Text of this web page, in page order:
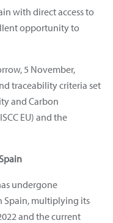
with direct access to
opportunity to
5 November,
traceability criteria set
and Carbon
EU) and the
undergone
Spain, multiplying its
and the current